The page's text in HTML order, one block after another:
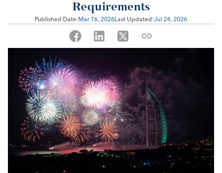
Requirements
Published Date:Mar 16, 2026Last Updated:Jul 24, 2026